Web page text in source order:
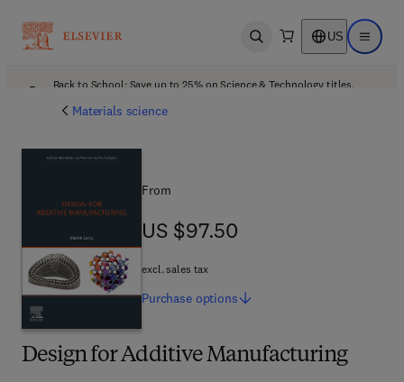
Open search US Open
Back to School: Save up to 25% on Science & Technology titles.
Materials science
Design for Additive Manufacturing
From
US $97.50
US $97.50
excl. sales tax
Purchase options